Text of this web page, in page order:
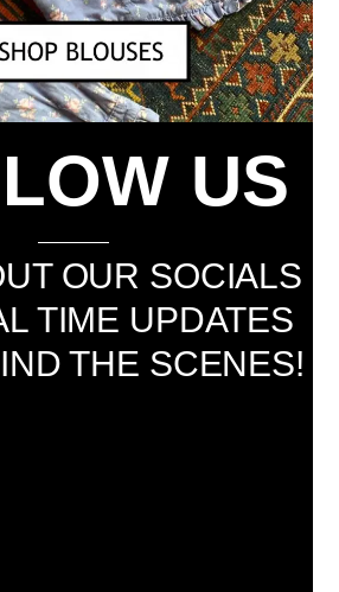
US
OUR SOCIALS
TIME UPDATES
THE SCENES!